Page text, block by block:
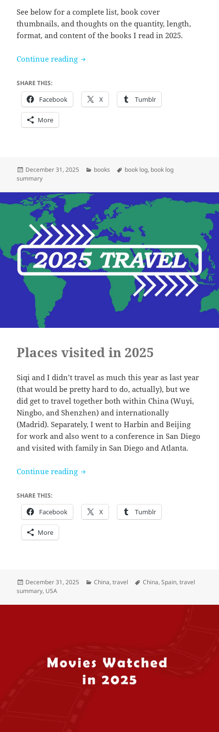
See below for a complete list, book cover
thumbnails, and thoughts on the quantity, length,
format, and content of the books I read in 2025.
Continue reading Books I read in 2025
SHARE THIS:
Facebook X Tumblr
More
Posted
on
December 31, 2025 Categories
books Tags
book log, book log
summary
Places visited in 2025
Siqi and I didn’t travel as much this year as last year
(that would be pretty hard to do, actually), but we
did get to travel together both within China (Wuyi,
Ningbo, and Shenzhen) and internationally
(Madrid). Separately, I went to Harbin and Beijing
for work and also went to a conference in San Diego
and visited with family in San Diego and Atlanta.
Continue reading Places visited in 2025
SHARE THIS:
Facebook X Tumblr
More
Posted
on
December 31, 2025 Categories
China,travel Tags
China,Spain,travel
summary, USA